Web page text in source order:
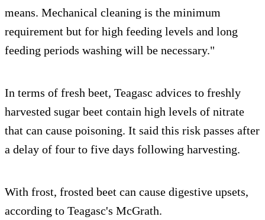
means. Mechanical cleaning is the minimum
requirement but for high feeding levels and long
feeding periods washing will be necessary."
In terms of fresh beet, Teagasc advices to freshly
harvested sugar beet contain high levels of nitrate
that can cause poisoning. It said this risk passes after
a delay of four to five days following harvesting.
With frost, frosted beet can cause digestive upsets,
according to Teagasc's McGrath.